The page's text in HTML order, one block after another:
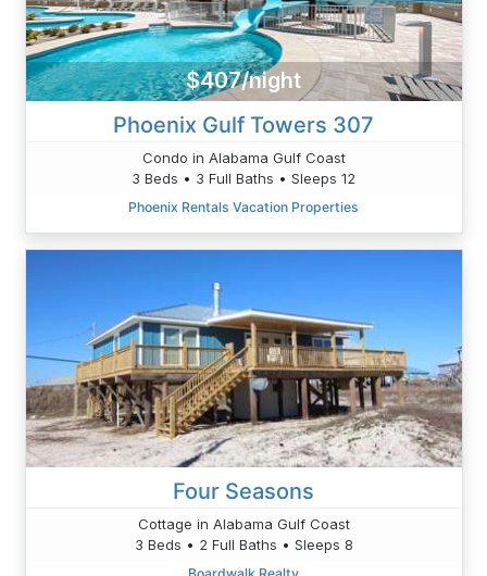
$407/night
Phoenix Gulf Towers 307
Condo in Alabama Gulf Coast
3 Beds • 3 Full Baths • Sleeps 12
Phoenix Rentals Vacation Properties
Four Seasons
Cottage in Alabama Gulf Coast
3 Beds • 2 Full Baths • Sleeps 8